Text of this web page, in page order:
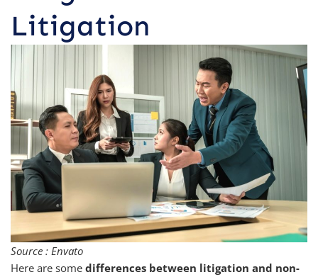
Litigation
Source : Envato
Here are some differences between litigation and non-